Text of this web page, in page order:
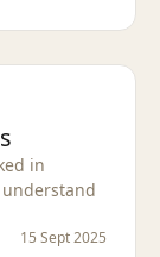
in
15 Sept 2025